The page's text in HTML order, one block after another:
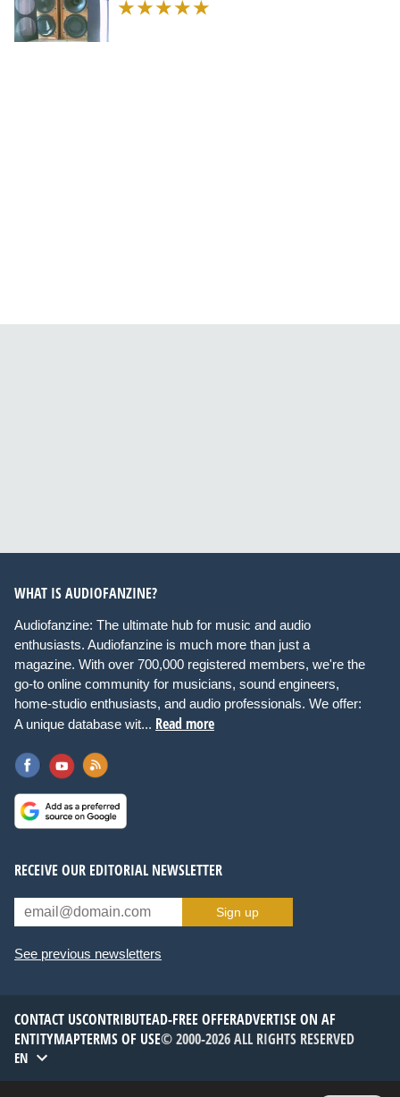
WHAT IS AUDIOFANZINE?
Audiofanzine: The ultimate hub for music and audio
enthusiasts. Audiofanzine is much more than just a
magazine. With over 700,000 registered members, we're the
go-to online community for musicians, sound engineers,
home-studio enthusiasts, and audio professionals. We offer:
A unique database wit... Read more
RECEIVE OUR EDITORIAL NEWSLETTER
Sign up
See previous newsletters
CONTACT USCONTRIBUTEAD-FREE OFFERADVERTISE ON AF
ENTITYMAPTERMS OF USE© 2000-2026 ALL RIGHTS RESERVED
EN